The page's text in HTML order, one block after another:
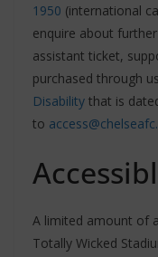
1950 (international
enquire about
assistant ticket,
purchased through
Disability that is
to
A limited amount of
Totally Wicked